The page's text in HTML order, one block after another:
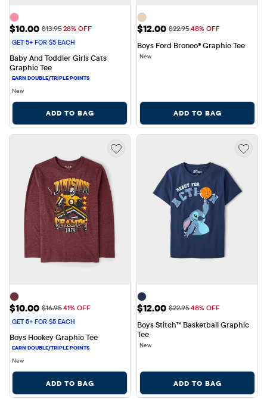
Sale Price: $10.00
$10.00 Original Price: $13.95
$13.9528% OFF
GET 5+ FOR $5 EACH
Baby And Toddler Girls Cats
Graphic Tee
New
ADD TO BAG
Sale Price: $12.00
$12.00 Original Price: $22.95
$22.9548% OFF
Boys Ford Bronco® Graphic Tee
New
ADD TO BAG
Sale Price: $10.00
$10.00 Original Price: $16.95
$16.9541% OFF
GET 5+ FOR $5 EACH
Boys Hockey Graphic Tee
New
ADD TO BAG
Sale Price: $12.00
$12.00 Original Price: $22.95
$22.9548% OFF
Boys Stitch™ Basketball Graphic
Tee
New
ADD TO BAG